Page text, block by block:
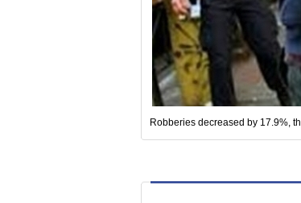
Robberies decreased by 17.9%,